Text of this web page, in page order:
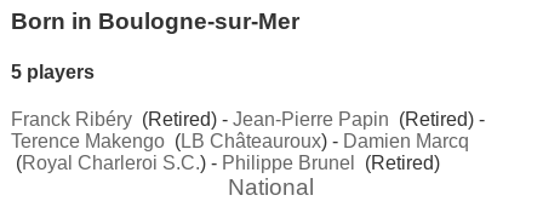
Born in Boulogne-sur-Mer
5 players
Franck Ribéry(Retired) - Jean-Pierre Papin (Retired) -
Terence Makengo(LB Châteauroux) - Damien Marcq
(Royal Charleroi S.C.) - Philippe Brunel (Retired)
National